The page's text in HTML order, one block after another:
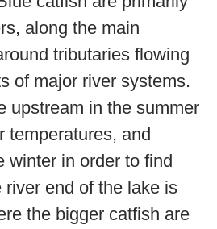
along the main
tributaries flowing
of major river systems.
upstream in the summer
temperatures, and
winter in order to find
river end of the lake is
the bigger catfish are